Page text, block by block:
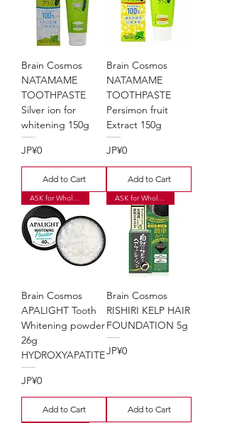
Brain Cosmos
NATAMAME
TOOTHPASTE
Silver ion for
whitening 150g
Price
JP¥0
Add to Cart
Brain Cosmos
NATAMAME
TOOTHPASTE
Persimon fruit
Extract 150g
Price
JP¥0
Add to Cart
ASK for Wholesale Price
Brain Cosmos
APALIGHT Tooth
Whitening powder
26g
HYDROXYAPATITE
Price
JP¥0
Add to Cart
ASK for Wholesale Price
Brain Cosmos
RISHIRI KELP HAIR
FOUNDATION 5g
Price
JP¥0
Add to Cart